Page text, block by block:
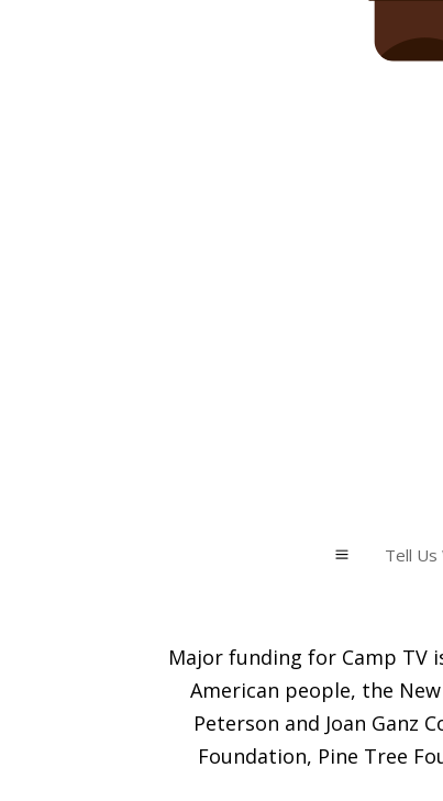
a Tell Us
Major funding for Camp
American people, the
Peterson and Joan Ganz
Foundation, Pine Tree